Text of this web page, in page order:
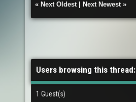
« Next Oldest| Next Newest»
Users browsing this thread:
1 Guest(s)